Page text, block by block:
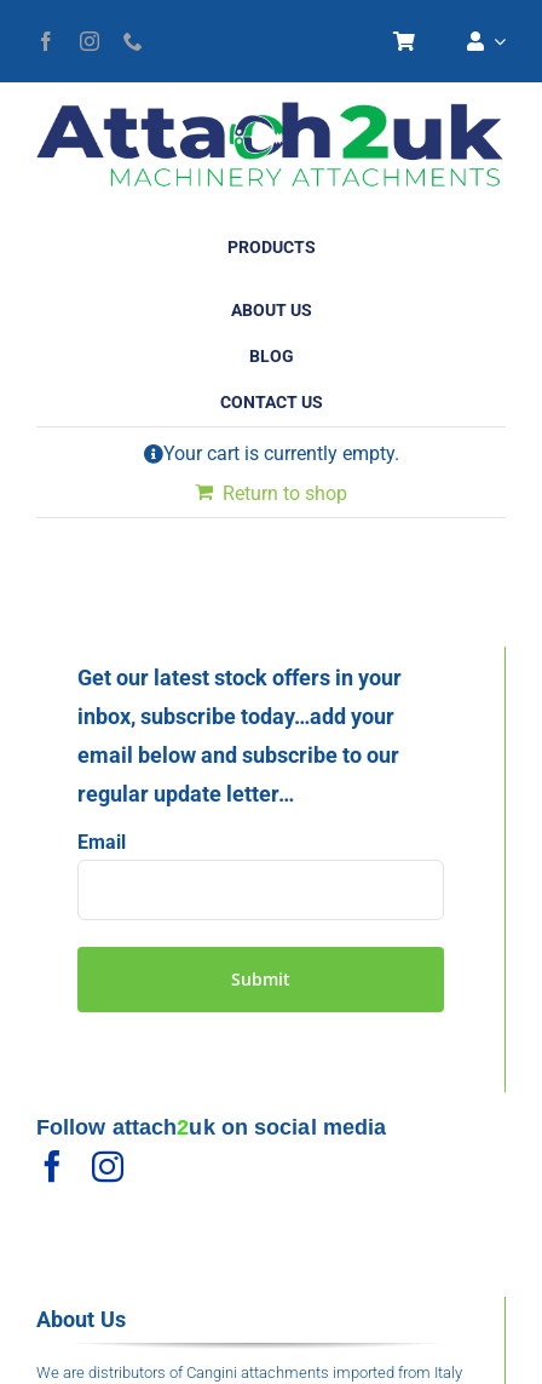
content
PRODUCTS
ABOUT US
BLOG
CONTACT US
Your cart is currently empty.
Return to shop
Get our latest stock offers in your
inbox, subscribe today…add your
email below and subscribe to our
regular update letter…
Email
Follow attach2uk on social media
About Us
We are distributors of Cangini attachments imported from Italy